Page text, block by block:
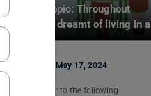
Essay Topic: Throughout
have dreamt of living in a
May 17, 2024
Ideas Refer to the following